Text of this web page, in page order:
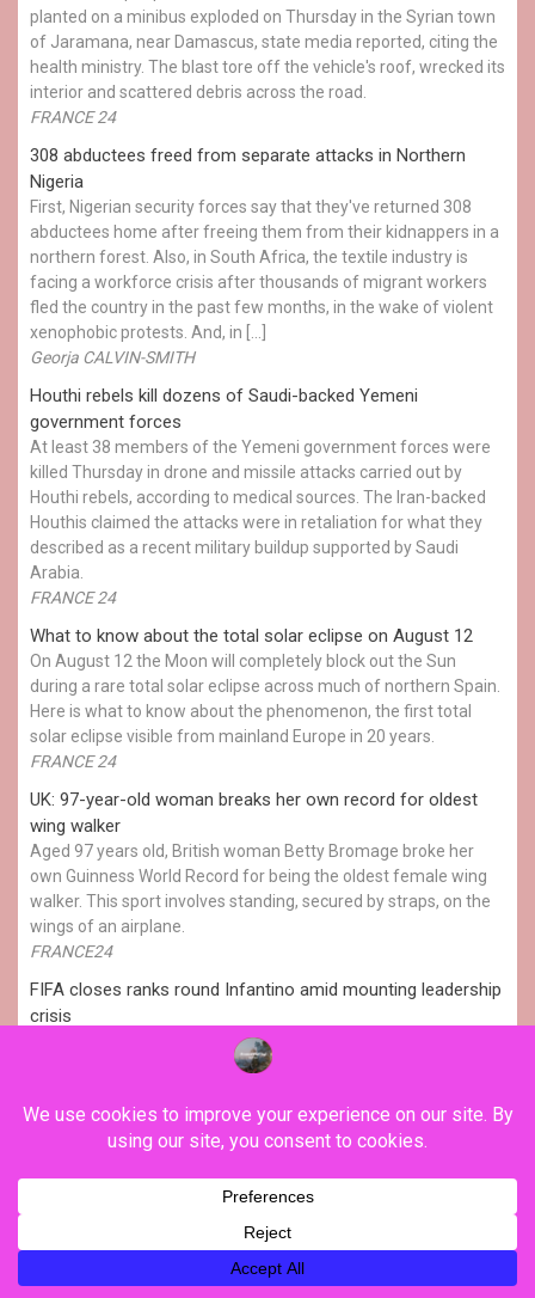
planted on a minibus exploded on Thursday in the Syrian town
of Jaramana, near Damascus, state media reported, citing the
health ministry. The blast tore off the vehicle's roof, wrecked its
interior and scattered debris across the road.
FRANCE 24
308 abductees freed from separate attacks in Northern
Nigeria
First, Nigerian security forces say that they've returned 308
abductees home after freeing them from their kidnappers in a
northern forest. Also, in South Africa, the textile industry is
facing a workforce crisis after thousands of migrant workers
fled the country in the past few months, in the wake of violent
xenophobic protests. And, in […]
Georja CALVIN-SMITH
Houthi rebels kill dozens of Saudi-backed Yemeni
government forces
At least 38 members of the Yemeni government forces were
killed Thursday in drone and missile attacks carried out by
Houthi rebels, according to medical sources. The Iran-backed
Houthis claimed the attacks were in retaliation for what they
described as a recent military buildup supported by Saudi
Arabia.
FRANCE 24
What to know about the total solar eclipse on August 12
On August 12 the Moon will completely block out the Sun
during a rare total solar eclipse across much of northern Spain.
Here is what to know about the phenomenon, the first total
solar eclipse visible from mainland Europe in 20 years.
FRANCE 24
UK: 97-year-old woman breaks her own record for oldest
wing walker
Aged 97 years old, British woman Betty Bromage broke her
own Guinness World Record for being the oldest female wing
walker. This sport involves standing, secured by straps, on the
wings of an airplane.
FRANCE24
FIFA closes ranks round Infantino amid mounting leadership
crisis
European football's governing body (UEFA) on Thursday
reaffirmed its boycott of the World Cup despite FIFA's apology a
stakes in the tournament to private investors. The proposal,
championed by FIFA president Gianni Infantino, has plunged
YOU MAY HAVE MISSED